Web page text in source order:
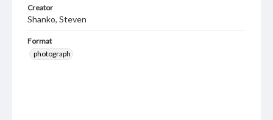
Creator
Shanko, Steven
Format
photograph